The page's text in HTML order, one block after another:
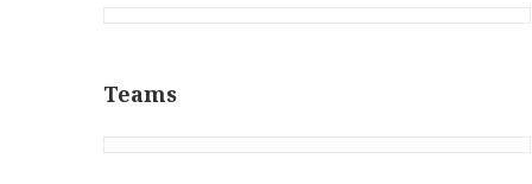
Teams